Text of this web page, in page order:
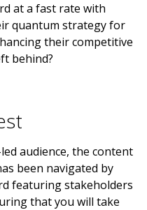
at a fast rate with
quantum strategy for
their competitive
behind?
audience, the content
been navigated by
featuring stakeholders
that you will take